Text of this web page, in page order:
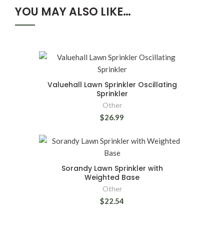
YOU MAY ALSO LIKE…
Valuehall Lawn Sprinkler Oscillating
Sprinkler
Other
$26.99
Sorandy Lawn Sprinkler with
Weighted Base
Other
$22.54